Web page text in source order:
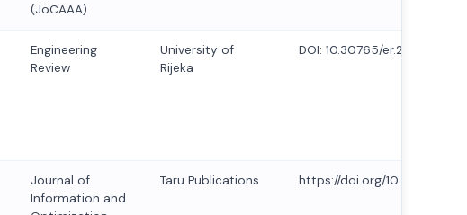
(JoCAAA)
Engineering
Review
University of
Rijeka
DOI: 10.30765/er.2429
Journal of
Information and
Taru Publications https://doi.org/10.47974/